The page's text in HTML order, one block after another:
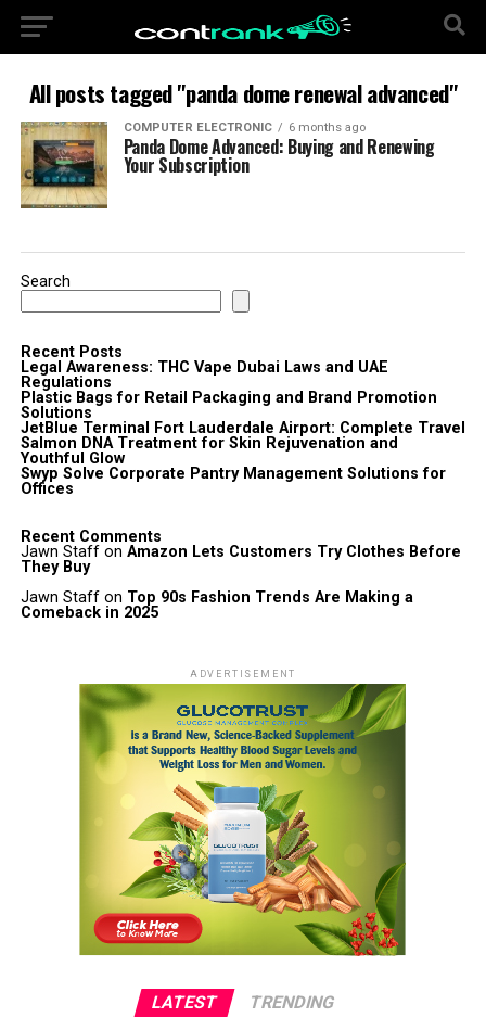
All posts tagged "panda dome renewal advanced"
COMPUTER ELECTRONIC 6 months ago
Panda Dome Advanced: Buying and Renewing
Your Subscription
Search
Recent Posts
Legal Awareness: THC Vape Dubai Laws and UAE
Regulations
Plastic Bags for Retail Packaging and Brand Promotion
Solutions
JetBlue Terminal Fort Lauderdale Airport: Complete Travel
Salmon DNA Treatment for Skin Rejuvenation and
Youthful Glow
Swyp Solve Corporate Pantry Management Solutions for
Offices
Recent Comments
Jawn Staffon Amazon Lets Customers Try Clothes Before
They Buy
Jawn Staffon Top 90s Fashion Trends Are Making a
Comeback in 2025
ADVERTISEMENT
LATEST TRENDING